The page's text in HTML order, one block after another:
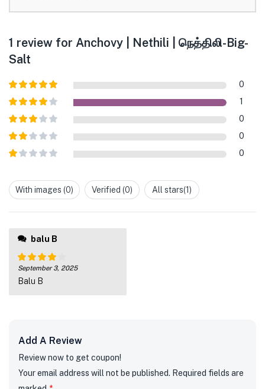
1 review for Anchovy | Nethili | நெத்திலி-Big-
Salt
Rated5out
0
Rated 4
1
Rated3
5
0
Rated
2out
0
out
of
0
With images (0) Verified (0) All stars(1)
balu B
Rated4
out of 5
September 3, 2025
Balu B
Add A Review
Review now to get coupon!
Your email address will not be published. Required fields are